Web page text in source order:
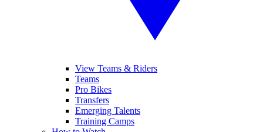
View Teams & Riders
Teams
Pro Bikes
Transfers
Emerging Talents
Training Camps